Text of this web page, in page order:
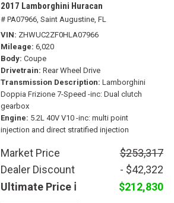
2017 Lamborghini Huracan
# PA07966, Saint Augustine, FL
VIN ZHWUC2ZF0HLA07966
Mileage 6,020
Body Coupe
Drivetrain Rear Wheel Drive
Transmission Description Lamborghini
Doppia Frizione 7-Speed -inc: Dual clutch
gearbox
Engine 5.2L 40V V10 -inc: multi point
injection and direct stratified injection
Market Price
$253,317
Dealer Discount
- $42,322
Ultimate Price
$212,830